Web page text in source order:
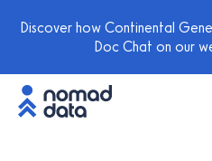
Discover how Continental
Doc Chat on our